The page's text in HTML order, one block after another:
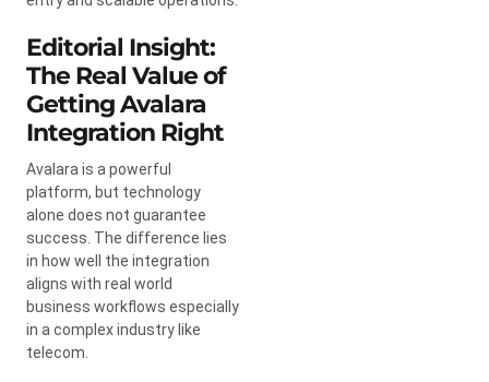
Editorial Insight:
The Real Value of
Getting Avalara
Integration Right
Avalara is a powerful
platform, but technology
alone does not guarantee
success. The difference lies
in how well the integration
aligns with real world
business workflows especially
in a complex industry like
telecom.